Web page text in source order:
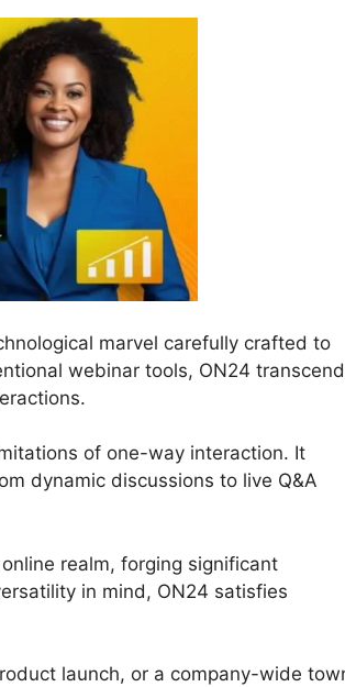
marvel carefully crafted to
webinar tools, ON24
of one-way interaction. It
dynamic discussions to live Q&A
realm, forging significant
in mind, ON24 satisfies
launch, or a company-wide